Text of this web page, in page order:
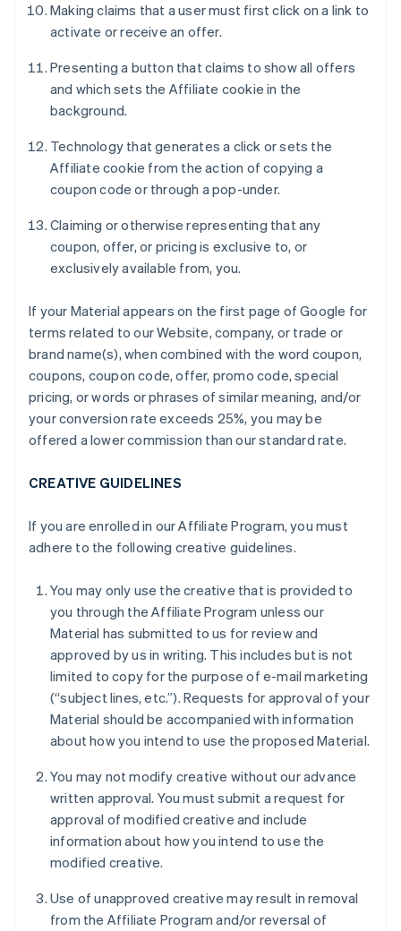
Making claims that a user must first click on a link to
activate or receive an offer.
Presenting a button that claims to show all offers
and which sets the Affiliate cookie in the
background.
Technology that generates a click or sets the
Affiliate cookie from the action of copying a
coupon code or through a pop-under.
Claiming or otherwise representing that any
coupon, offer, or pricing is exclusive to, or
exclusively available from, you.
If your Material appears on the first page of Google for
terms related to our Website, company, or trade or
brand name(s), when combined with the word coupon,
coupons, coupon code, offer, promo code, special
pricing, or words or phrases of similar meaning, and/or
your conversion rate exceeds 25%, you may be
offered a lower commission than our standard rate.
CREATIVE GUIDELINES
If you are enrolled in our Affiliate Program, you must
adhere to the following creative guidelines.
You may only use the creative that is provided to
you through the Affiliate Program unless our
Material has submitted to us for review and
approved by us in writing. This includes but is not
limited to copy for the purpose of e-mail marketing
(“subject lines, etc.”). Requests for approval of your
Material should be accompanied with information
about how you intend to use the proposed Material.
You may not modify creative without our advance
written approval. You must submit a request for
approval of modified creative and include
information about how you intend to use the
modified creative.
Use of unapproved creative may result in removal
from the Affiliate Program and/or reversal of